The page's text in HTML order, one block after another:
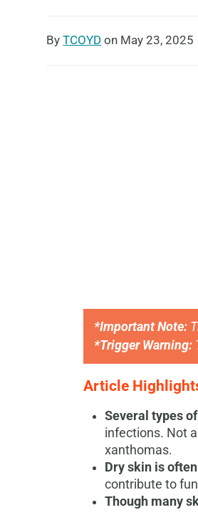
ByTCOYD on May 23, 2025
*Important Note:
*Trigger Warning:
Article
Several types
infections. Not
xanthomas.
Dry skin is
contribute to
Though many